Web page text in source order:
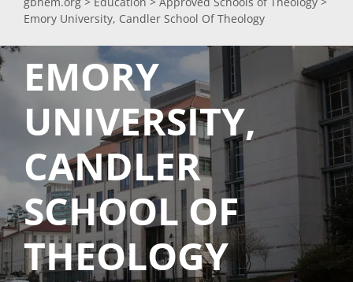
Ministry
International
Scholarships
Emory University, Candler School Of Theology
EMORY
UNIVERSITY,
CANDLER
SCHOOL OF
THEOLOGY